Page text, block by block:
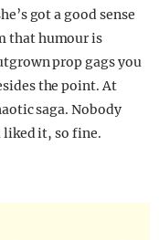
got a good sense
that humour is
prop gags you
the point. At
saga. Nobody
it, so fine.